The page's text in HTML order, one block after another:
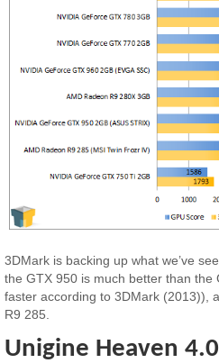
3DMark is backing up what we’ve
the GTX 950 is much better than the
faster according to 3DMark (2013)),
R9 285.
Unigine Heaven 4.0